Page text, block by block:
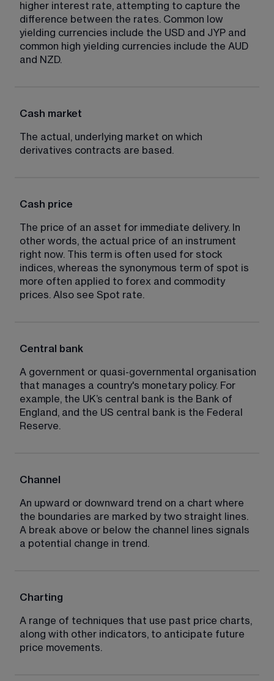
higher interest rate, attempting to capture the
difference between the rates. Common low
yielding currencies include the USD and JYP and
common high yielding currencies include the AUD
and NZD.
Cash market
The actual, underlying market on which
derivatives contracts are based.
Cash price
The price of an asset for immediate delivery. In
other words, the actual price of an instrument
right now. This term is often used for stock
indices, whereas the synonymous term of spot is
more often applied to forex and commodity
prices. Also see Spot rate.
Central bank
A government or quasi-governmental organisation
that manages a country's monetary policy. For
example, the UK’s central bank is the Bank of
England, and the US central bank is the Federal
Reserve.
Channel
An upward or downward trend on a chart where
the boundaries are marked by two straight lines.
A break above or below the channel lines signals
a potential change in trend.
Charting
A range of techniques that use past price charts,
along with other indicators, to anticipate future
price movements.